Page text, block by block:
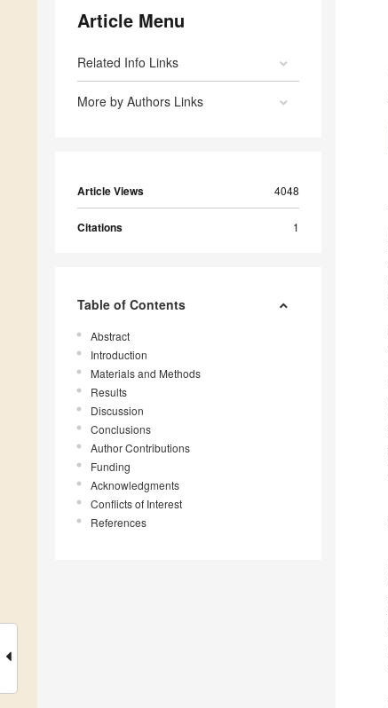
Article Menu
Related Info Links
More by Authors Links
Article Views 4048
Citations 1
Table of Contents
Abstract
Introduction
Materials and Methods
Results
Discussion
Conclusions
Author Contributions
Funding
Acknowledgments
Conflicts of Interest
References